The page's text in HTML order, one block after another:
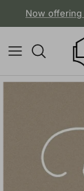
Now
Skip to product